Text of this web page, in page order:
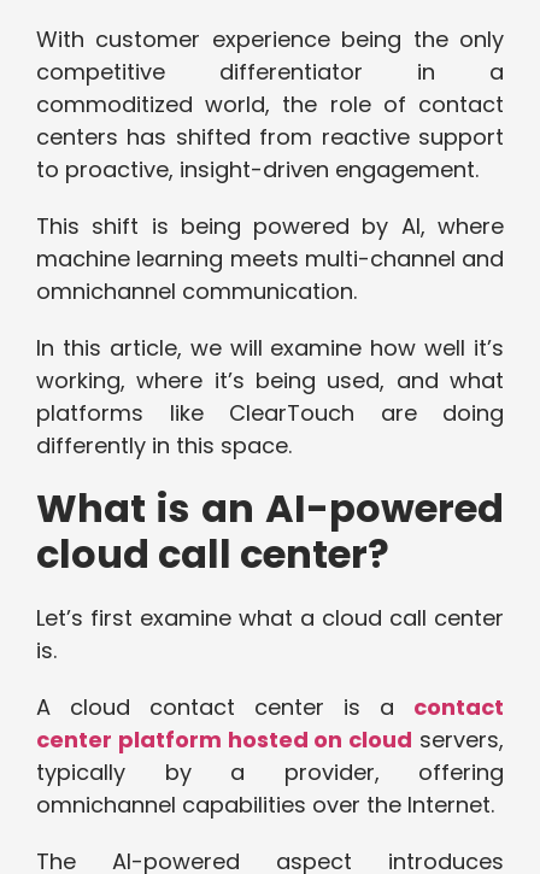
With customer experience being the only
competitive differentiator in a
commoditized world, the role of contact
centers has shifted from reactive support
to proactive, insight-driven engagement.
This shift is being powered by AI, where
machine learning meets multi-channel and
omnichannel communication.
In this article, we will examine how well it’s
working, where it’s being used, and what
platforms like ClearTouch are doing
differently in this space.
What is an AI-powered
cloud call center?
Let’s first examine what a cloud call center
is.
A cloud contact center is a contact
center platform hosted on cloud servers,
typically by a provider, offering
omnichannel capabilities over the Internet.
The AI-powered aspect introduces